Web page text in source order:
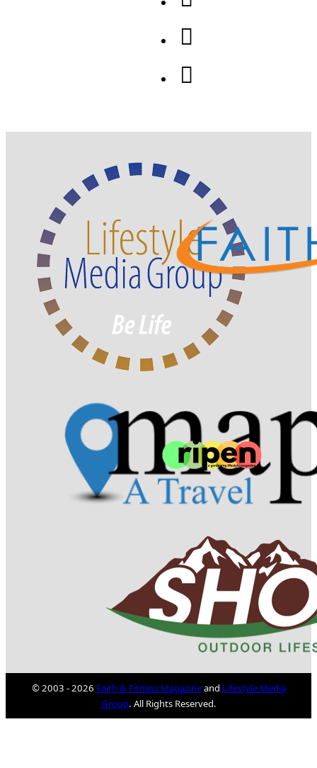
© 2003 - 2026 Faith & Fitness Magazineand Lifestyle Media
Group. All Rights Reserved.